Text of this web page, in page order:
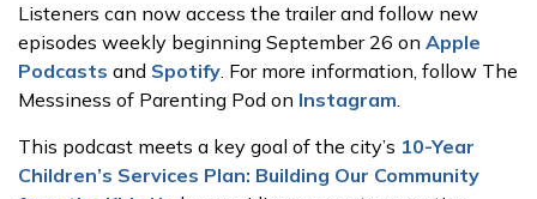
Listeners can now access the trailer and follow new
episodes weekly beginning September 26 on Apple
Podcasts and Spotify. For more information, follow The
Messiness of Parenting Pod on Instagram.
This podcast meets a key goal of the city’s 10-Year
Children’s Services Plan: Building Our Community